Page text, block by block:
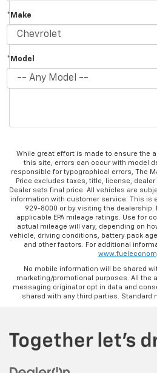
*Make
*Model
While great effort is made to ensure the
this site, errors can occur with model
responsible for typographical errors, The
Price excludes taxes, title, license,
Dealer sets final price. All vehicles are
information with customer service. This is
929-8000 or by visiting the dealership.
applicable EPA mileage ratings. Use for
actual mileage will vary, depending on
vehicle, driving conditions, battery pack
and other factors. For additional
No mobile information will be shared
marketing/promotional purposes. All the
messaging originator opt in data and
shared with any third parties. Standard